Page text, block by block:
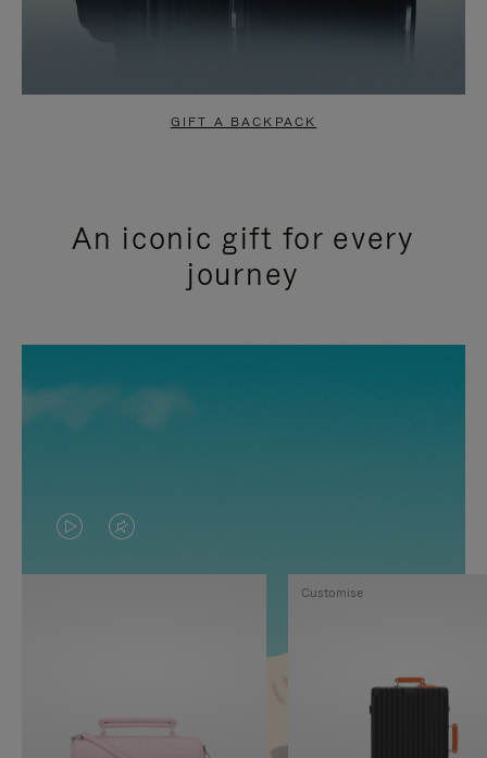
GIFT A BACKPACK
An iconic gift for every
journey
VIDEO
IS
TO
VIDEO
IS
Customise